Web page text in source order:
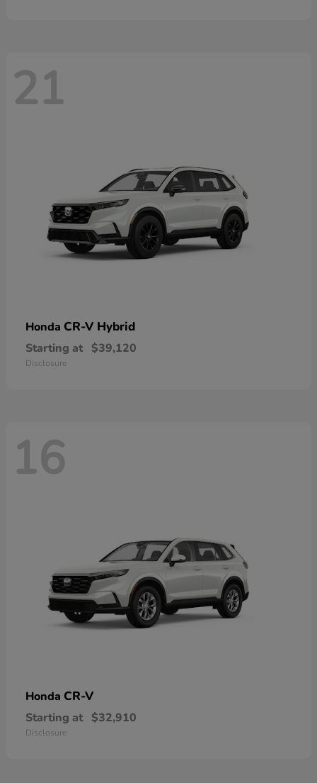
21
Honda CR-V Hybrid
Starting at $39,120
Disclosure
16
Honda CR-V
Starting at $32,910
Disclosure